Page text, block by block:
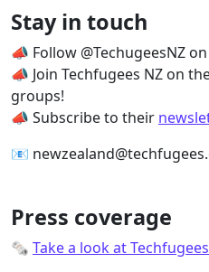
Stay in touch
📣 Follow @TechugeesNZ on
📣 Join Techfugees NZ on
groups!
📣 Subscribe to their
📧
Press coverage
🗞 Take a look at